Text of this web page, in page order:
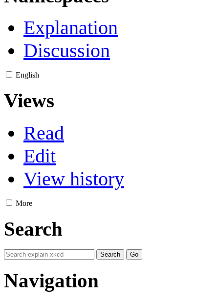
Explanation
Discussion
English
Views
Read
Edit
View history
More
Search
Navigation